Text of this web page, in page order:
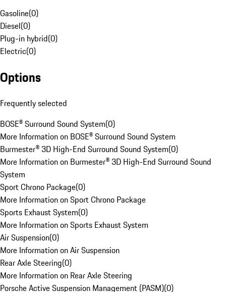
Gasoline(0)
Diesel(0)
Plug-in hybrid(0)
Electric(0)
Options
Frequently selected
BOSE® Surround Sound System(0)
More Information on BOSE® Surround Sound System
Burmester® 3D High-End Surround Sound System(0)
More Information on Burmester® 3D High-End Surround Sound
System
Sport Chrono Package(0)
More Information on Sport Chrono Package
Sports Exhaust System(0)
More Information on Sports Exhaust System
Air Suspension(0)
More Information on Air Suspension
Rear Axle Steering(0)
More Information on Rear Axle Steering
Porsche Active Suspension Management (PASM)(0)